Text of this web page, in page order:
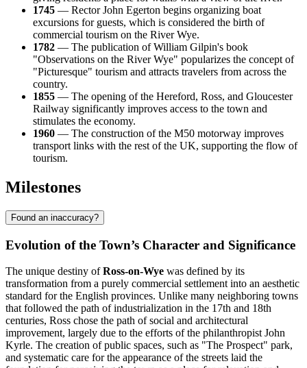
1745 — Rector John Egerton begins organizing boat
excursions for guests, which is considered the birth of
commercial tourism on the River Wye.
1782 — The publication of William Gilpin's book
"Observations on the River Wye" popularizes the concept of
"Picturesque" tourism and attracts travelers from across the
country.
1855 — The opening of the Hereford, Ross, and Gloucester
Railway significantly improves access to the town and
stimulates the economy.
1960 — The construction of the M50 motorway improves
transport links with the rest of the UK, supporting the flow of
tourism.
Milestones
Found an inaccuracy?
Evolution of the Town’s Character and Significance
The unique destiny ofRoss-on-Wye was defined by its
transformation from a purely commercial settlement into an aesthetic
standard for the English provinces. Unlike many neighboring towns
that followed the path of industrialization in the 17th and 18th
centuries, Ross chose the path of social and architectural
improvement, largely due to the efforts of the philanthropist John
Kyrle. The creation of public spaces, such as "The Prospect" park,
and systematic care for the appearance of the streets laid the